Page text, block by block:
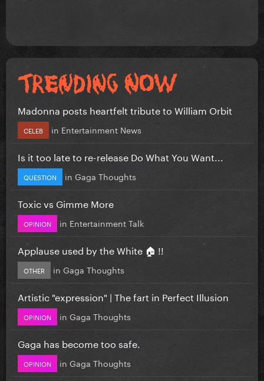
Madonna posts heartfelt tribute to William Orbit
CELEB in Entertainment News
Is it too late to re-release Do What You Want...
QUESTION in Gaga Thoughts
Toxic vs Gimme More
OPINION in Entertainment Talk
Applause used by the White 🏠 !!
OTHER in Gaga Thoughts
Artistic "expression" | The fart in Perfect Illusion
OPINION in Gaga Thoughts
Gaga has become too safe.
OPINION in Gaga Thoughts